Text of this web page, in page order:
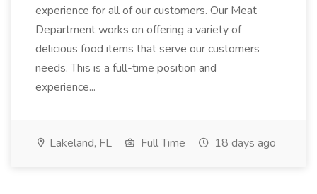
experience for all of our customers. Our Meat
Department works on offering a variety of
delicious food items that serve our customers
needs. This is a full-time position and
experience...
Lakeland, FL Full Time 18 days ago